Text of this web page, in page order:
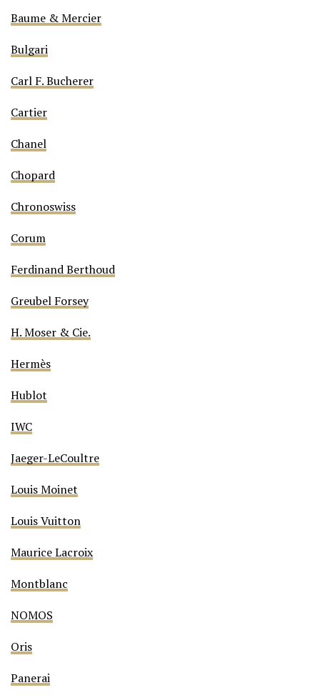
Baume & Mercier
Bulgari
Carl F. Bucherer
Cartier
Chanel
Chopard
Chronoswiss
Corum
Ferdinand Berthoud
Greubel Forsey
H. Moser & Cie.
Hermès
Hublot
IWC
Jaeger-LeCoultre
Louis Moinet
Louis Vuitton
Maurice Lacroix
Montblanc
NOMOS
Oris
Panerai